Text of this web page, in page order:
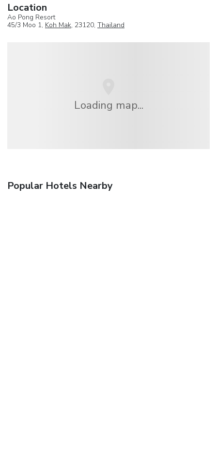
Location
Ao Pong Resort
45/3 Moo 1, Koh Mak, 23120, Thailand
Loading map...
Popular Hotels Nearby